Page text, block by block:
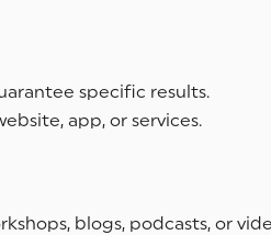
specific results.
app, or services.
blogs, podcasts, or